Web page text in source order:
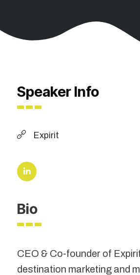
Speaker Info
Expirit
Bio
CEO & Co-founder of
destination marketing and